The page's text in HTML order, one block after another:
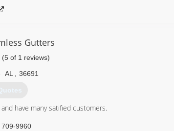
Gutters
(5 of 1 reviews)
AL 36691
have many satified customers.
709-9960